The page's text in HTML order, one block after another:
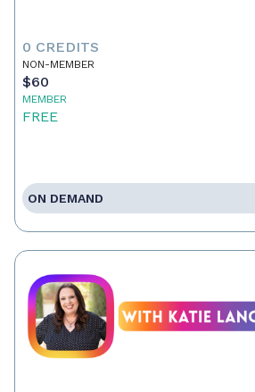
0 CREDITS
NON-MEMBER
$60
MEMBER
FREE
ON DEMAND